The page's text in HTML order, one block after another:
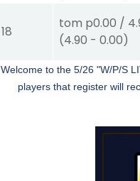
18
tom p0.00 /
(4.90 -0.00)
Welcome to the 5/26 "W/P/S
players that register will